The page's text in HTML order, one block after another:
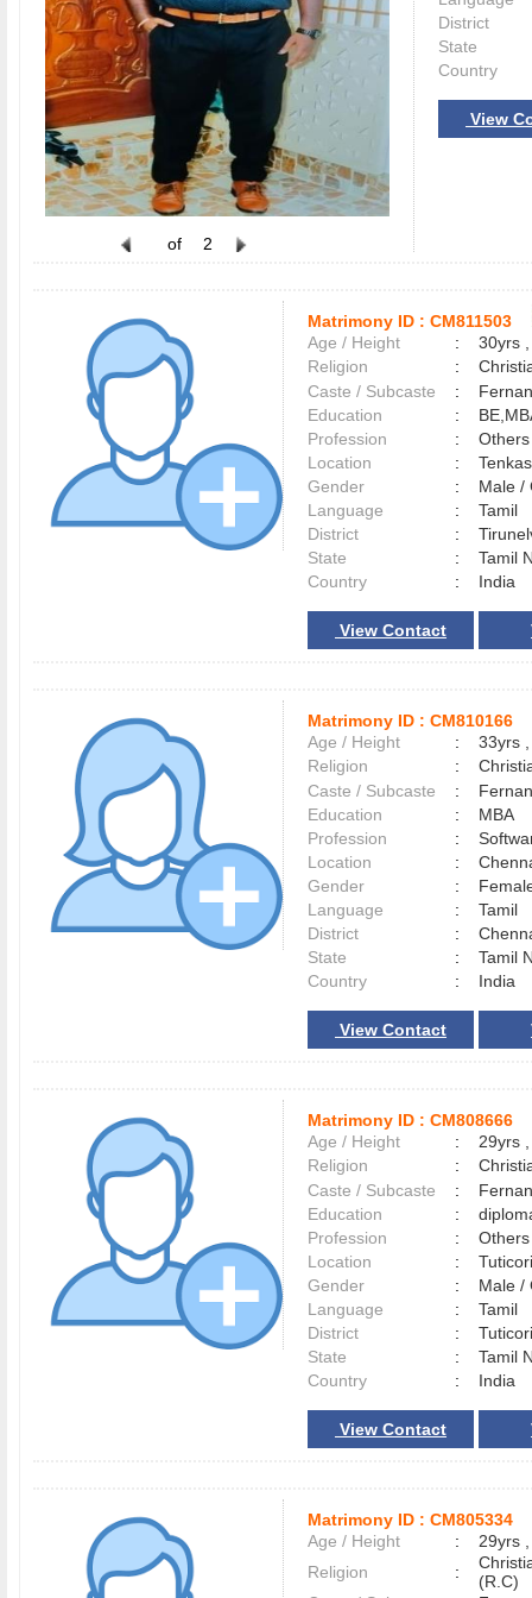
of 2
District
State
Country
View
Matrimony ID : CM811503
Age / Height
:
30yrs
Religion
:
Caste / Subcaste
:
Education
:
Profession
:
Others
Location
:
Gender
:
Male
Language
:
Tamil
District
:
State
:
Tamil
Country
: India
View Contact
Matrimony ID : CM810166
Age / Height
:
33yrs
Religion
:
Caste / Subcaste
:
Education
:
MBA
Profession
:
Location
:
Gender
:
Language
:
Tamil
District
:
State
:
Tamil
Country
: India
View Contact
Matrimony ID : CM808666
Age / Height
:
29yrs
Religion
:
Caste / Subcaste
:
Education
:
Profession
:
Others
Location
:
Gender
:
Male
Language
:
Tamil
District
:
State
:
Tamil
Country
: India
View Contact
Matrimony ID : CM805334
Age / Height
:
29yrs ,
Religion
:
(R.C)